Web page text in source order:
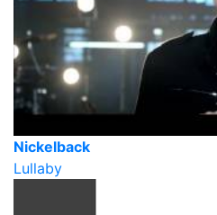
Nickelback
Lullaby